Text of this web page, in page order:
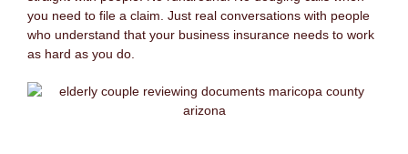
you need to file a claim. Just real conversations with people
who understand that your business insurance needs to work
as hard as you do.